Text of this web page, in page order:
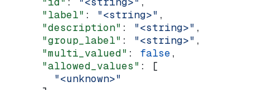
      "label"
: "<string>" ,
      "description"
: "<string>" ,
      "group_label"
: "<string>" ,
      "multi_valued"
: false,
      "allowed_values"
: [
        "<unknown>"